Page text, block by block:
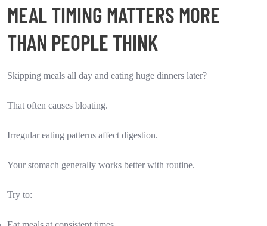
MEAL TIMING MATTERS MORE
THAN PEOPLE THINK
Skipping meals all day and eating huge dinners later?
That often causes bloating.
Irregular eating patterns affect digestion.
Your stomach generally works better with routine.
Try to: